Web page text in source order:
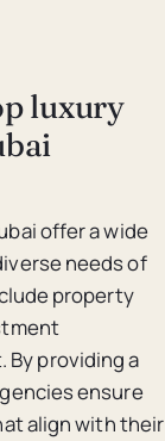
luxury
offer a wide
needs of
property
By providing a
ensure
align with their